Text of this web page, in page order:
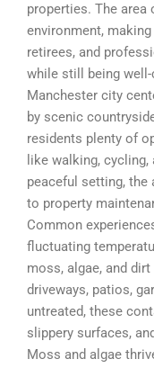
properties. The area
environment,
retirees, and
while still being
Manchester city
by scenic
residents plenty of
like walking,
peaceful setting, the
to property
Common
fluctuating
moss, algae, and
driveways, patios,
untreated, these
slippery surfaces,
Moss and algae